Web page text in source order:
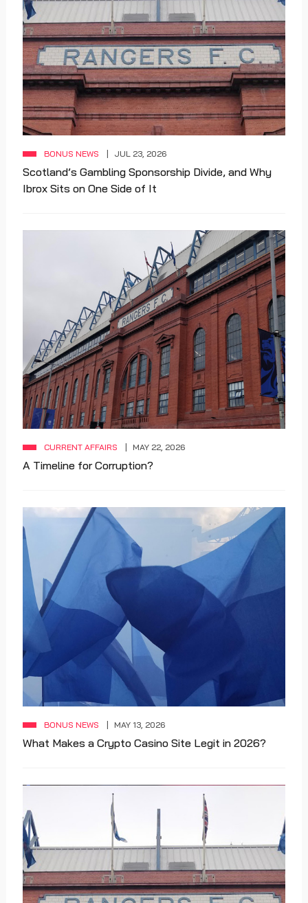
BONUS NEWS JUL 23, 2026
Scotland’s Gambling Sponsorship Divide, and Why
Ibrox Sits on One Side of It
CURRENT AFFAIRS MAY 22, 2026
A Timeline for Corruption?
BONUS NEWS MAY 13, 2026
What Makes a Crypto Casino Site Legit in 2026?